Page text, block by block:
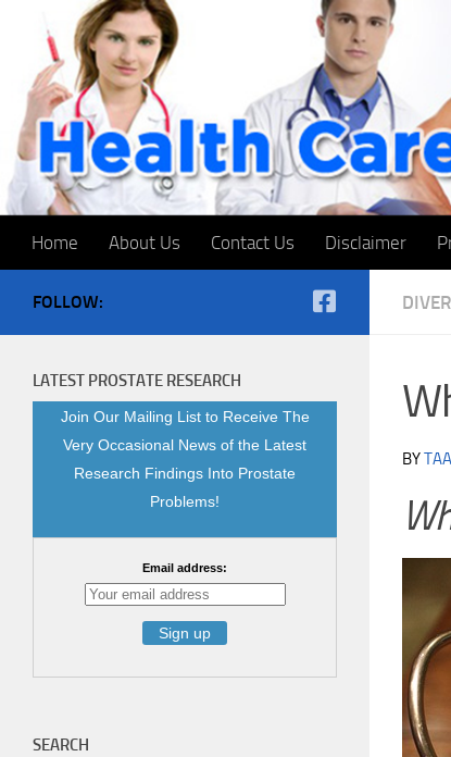
Skip to content
Home About Us Contact Us Disclaimer
BY
FOLLOW:
LATEST PROSTATE RESEARCH
Join Our Mailing List to Receive The
Very Occasional News of the Latest
Research Findings Into Prostate
Problems!
Email address:
SEARCH